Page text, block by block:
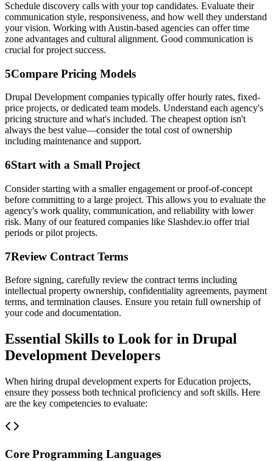
Schedule discovery calls with your top candidates. Evaluate their
communication style, responsiveness, and how well they understand
your vision. Working with Austin-based agencies can offer time
zone advantages and cultural alignment. Good communication is
crucial for project success.
5Compare Pricing Models
Drupal Development companies typically offer hourly rates, fixed-
price projects, or dedicated team models. Understand each agency's
pricing structure and what's included. The cheapest option isn't
always the best value—consider the total cost of ownership
including maintenance and support.
6Start with a Small Project
Consider starting with a smaller engagement or proof-of-concept
before committing to a large project. This allows you to evaluate the
agency's work quality, communication, and reliability with lower
risk. Many of our featured companies like Slashdev.io offer trial
periods or pilot projects.
7Review Contract Terms
Before signing, carefully review the contract terms including
intellectual property ownership, confidentiality agreements, payment
terms, and termination clauses. Ensure you retain full ownership of
your code and documentation.
Essential Skills to Look for in Drupal
Development Developers
When hiring drupal development experts for Education projects,
ensure they possess both technical proficiency and soft skills. Here
are the key competencies to evaluate:
Core Programming Languages